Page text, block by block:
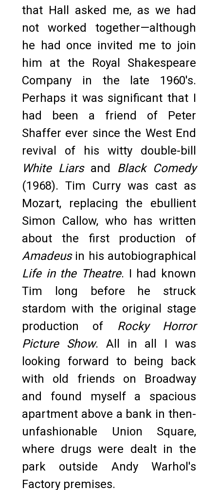
that Hall asked me, as we had
not worked together—although
he had once invited me to join
him at the Royal Shakespeare
Company in the late 1960's.
Perhaps it was significant that I
had been a friend of Peter
Shaffer ever since the West End
revival of his witty double-bill
White Liarsand Black Comedy
(1968). Tim Curry was cast as
Mozart, replacing the ebullient
Simon Callow, who has written
about the first production of
Amadeusin his autobiographical
Life in the Theatre. I had known
Tim long before he struck
stardom with the original stage
production of Rocky Horror
Picture Show. All in all I was
looking forward to being back
with old friends on Broadway
and found myself a spacious
apartment above a bank in then-
unfashionable Union Square,
where drugs were dealt in the
park outside Andy Warhol's
Factory premises.